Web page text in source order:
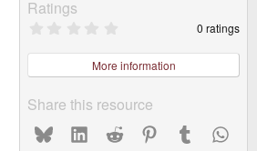
Ratings
0
0
s
a
r
(
s
0 ratings
More information
Share this resource
BlueskyLinkedInReddit Pinterest Tumblr